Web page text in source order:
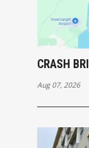
CRASH
Aug 07, 2026